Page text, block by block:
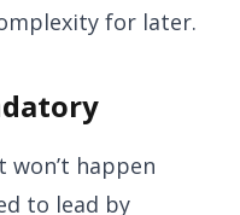
for later.
won’t happen
to lead by